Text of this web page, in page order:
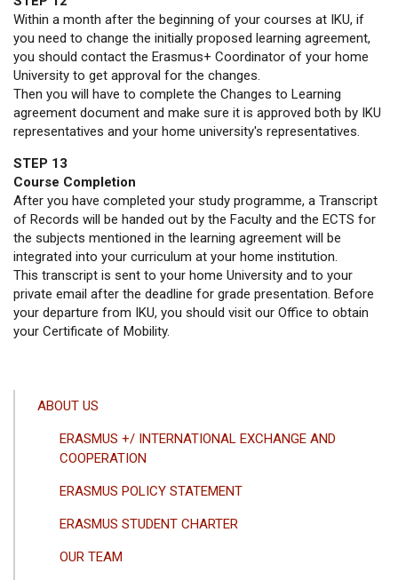
Within a month after the beginning of your courses at IKU, if
you need to change the initially proposed learning agreement,
you should contact the Erasmus+ Coordinator of your home
University to get approval for the changes.
Then you will have to complete the Changes to Learning
agreement document and make sure it is approved both by IKU
representatives and your home university's representatives.
STEP 13
Course Completion
After you have completed your study programme, a Transcript
of Records will be handed out by the Faculty and the ECTS for
the subjects mentioned in the learning agreement will be
integrated into your curriculum at your home institution.
This transcript is sent to your home University and to your
private email after the deadline for grade presentation. Before
your departure from IKU, you should visit our Office to obtain
your Certificate of Mobility.
ANA
MENÜSÜ
ABOUT US
ERASMUS +/ INTERNATIONAL EXCHANGE AND
COOPERATION
ERASMUS POLICY STATEMENT
ERASMUS STUDENT CHARTER
OUR TEAM